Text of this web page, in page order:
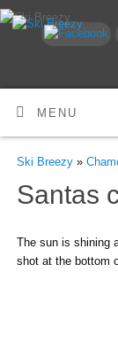
MENU
Ski Breezy»
Santas
The sun is
shot at the bottom